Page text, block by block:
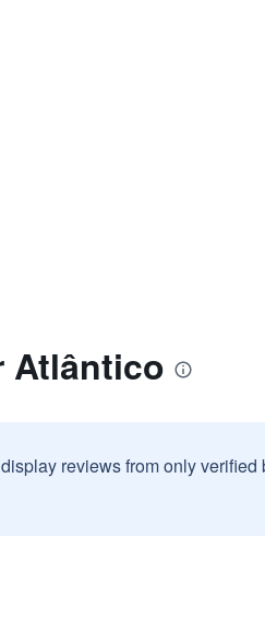
Atlântico
reviews from only